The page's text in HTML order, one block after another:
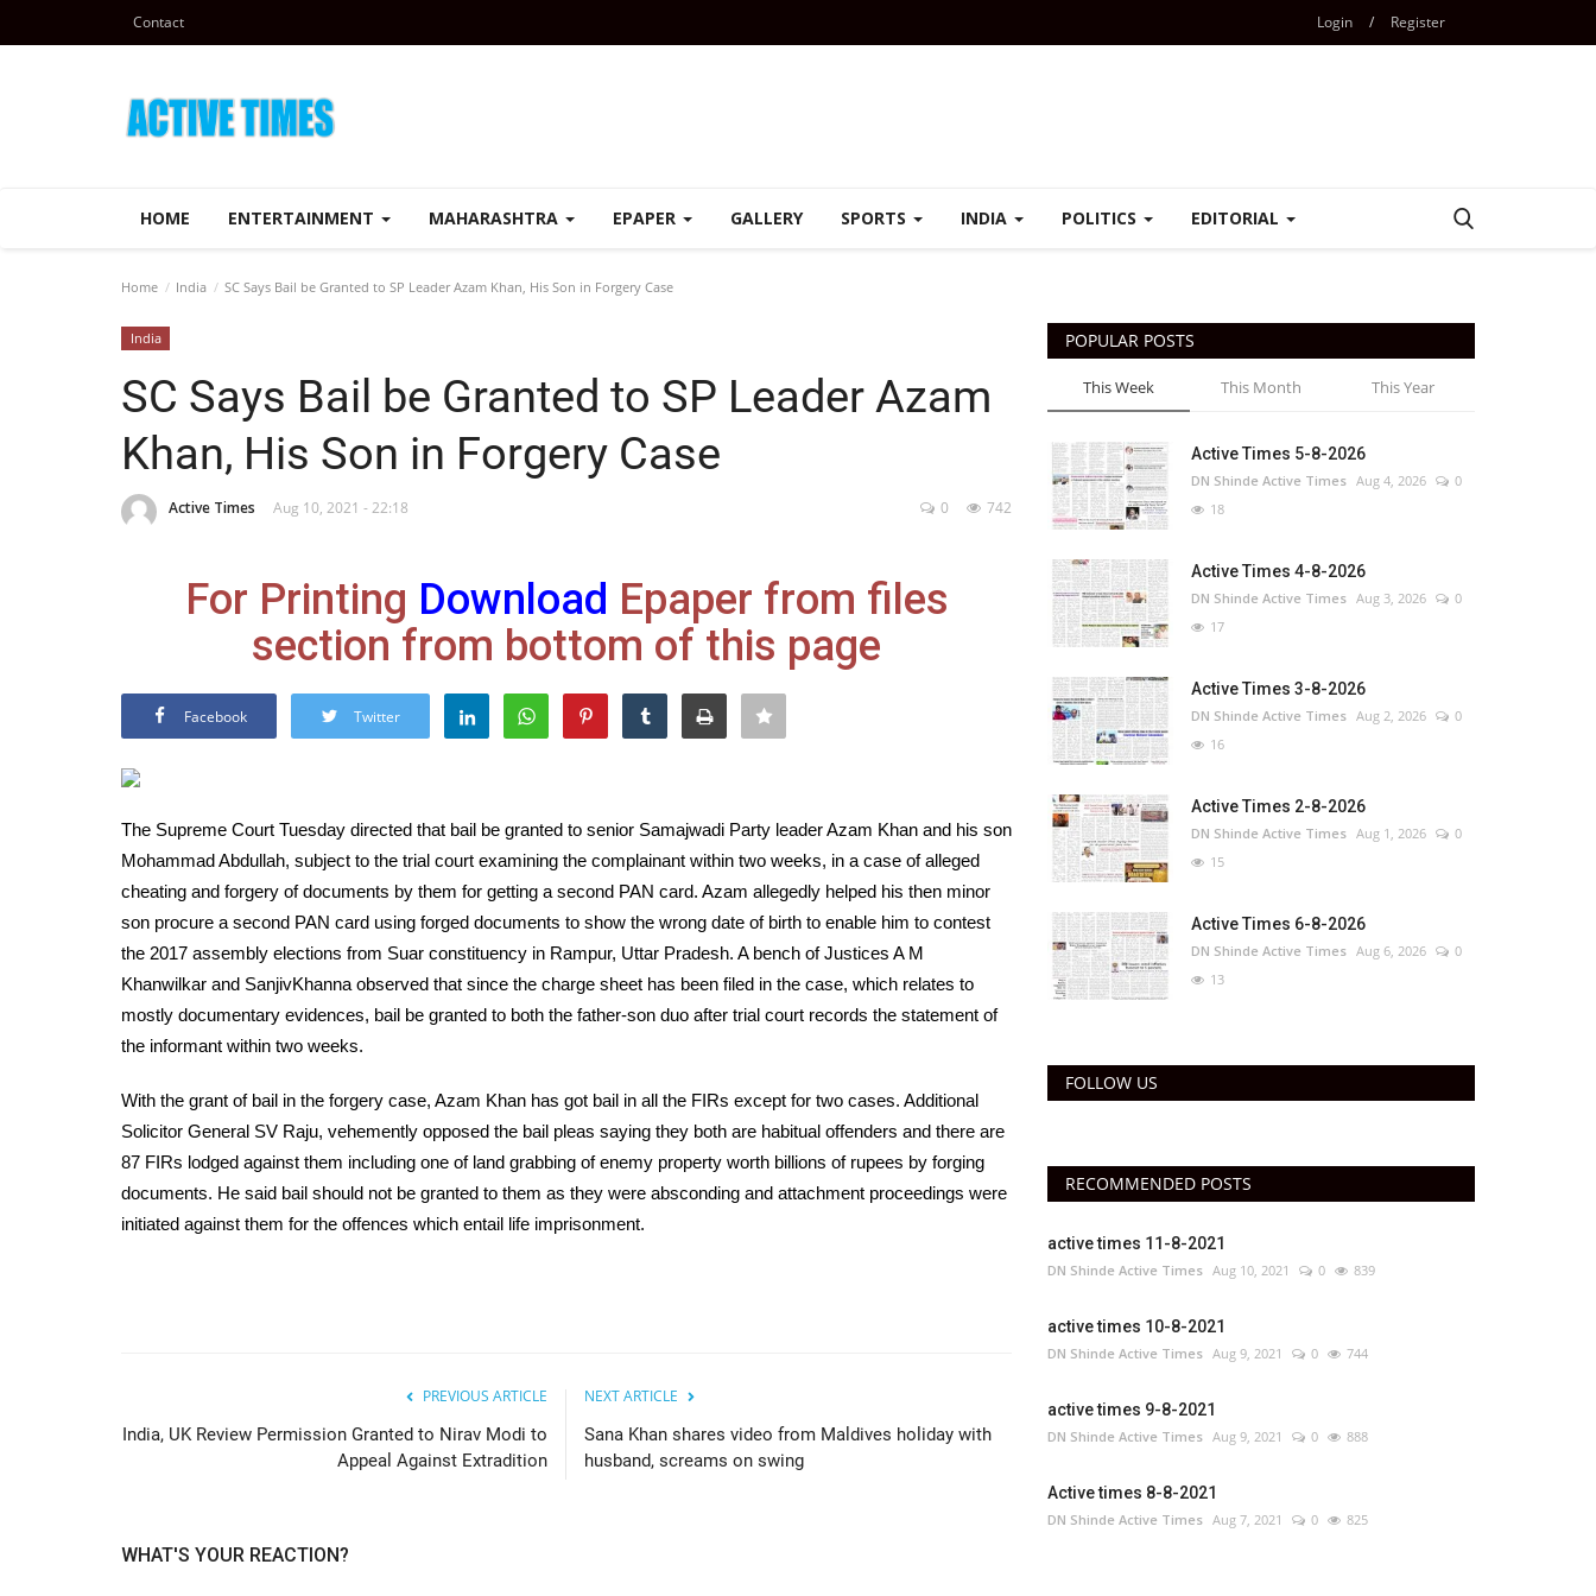
Contact Login / Register
HOME ENTERTAINMENT MAHARASHTRA EPAPER GALLERY SPORTS INDIA POLITICS EDITORIAL
Home India SC Says Bail be Granted to SP Leader Azam Khan, His Son in Forgery Case
India
SC Says Bail be Granted to SP Leader Azam
Khan, His Son in Forgery Case
Active Times Aug 10, 2021 - 22:18 742
0
For Printing Download Epaper from files
section from bottom of this page
Facebook Twitter
The Supreme Court Tuesday directed that bail be granted to senior Samajwadi Party leader Azam Khan and his son
Mohammad Abdullah, subject to the trial court examining the complainant within two weeks, in a case of alleged
cheating and forgery of documents by them for getting a second PAN card. Azam allegedly helped his then minor
son procure a second PAN card using forged documents to show the wrong date of birth to enable him to contest
the 2017 assembly elections from Suar constituency in Rampur, Uttar Pradesh. A bench of Justices A M
Khanwilkar and SanjivKhanna observed that since the charge sheet has been filed in the case, which relates to
mostly documentary evidences, bail be granted to both the father-son duo after trial court records the statement of
the informant within two weeks.
With the grant of bail in the forgery case, Azam Khan has got bail in all the FIRs except for two cases. Additional
Solicitor General SV Raju, vehemently opposed the bail pleas saying they both are habitual offenders and there are
87 FIRs lodged against them including one of land grabbing of enemy property worth billions of rupees by forging
documents. He said bail should not be granted to them as they were absconding and attachment proceedings were
initiated against them for the offences which entail life imprisonment.
PREVIOUS ARTICLE
India, UK Review Permission Granted to Nirav Modi to
Appeal Against Extradition
NEXT ARTICLE
Sana Khan shares video from Maldives holiday with
husband, screams on swing
WHAT'S YOUR REACTION?
POPULAR POSTS
This Week This Month This Year
Active Times 5-8-2026
DN Shinde Active Times Aug 4, 2026
0
18
Active Times 4-8-2026
DN Shinde Active Times Aug 3, 2026
0
17
Active Times 3-8-2026
DN Shinde Active Times Aug 2, 2026
0
16
Active Times 2-8-2026
DN Shinde Active Times Aug 1, 2026
0
15
Active Times 6-8-2026
DN Shinde Active Times Aug 6, 2026
0
13
FOLLOW US
RECOMMENDED POSTS
active times 11-8-2021
DN Shinde Active Times Aug 10, 2021 0 839
active times 10-8-2021
DN Shinde Active Times Aug 9, 2021 0 744
active times 9-8-2021
DN Shinde Active Times Aug 9, 2021 0 888
Active times 8-8-2021
DN Shinde Active Times Aug 7, 2021 0 825